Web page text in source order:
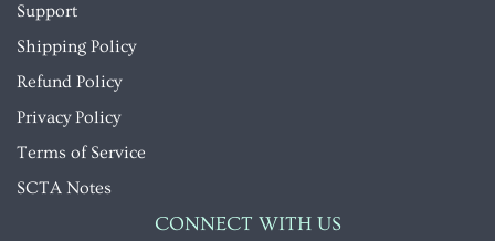
Support
Shipping Policy
Refund Policy
Privacy Policy
Terms of Service
SCTA Notes
CONNECT WITH US